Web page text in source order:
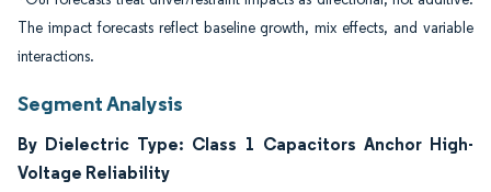
The impact forecasts reflect baseline growth, mix effects, and variable
interactions.
Segment Analysis
By Dielectric Type: Class 1 Capacitors Anchor High-
Voltage Reliability